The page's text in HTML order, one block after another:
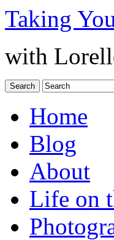
Taking
with
Home
Blog
About
Life on